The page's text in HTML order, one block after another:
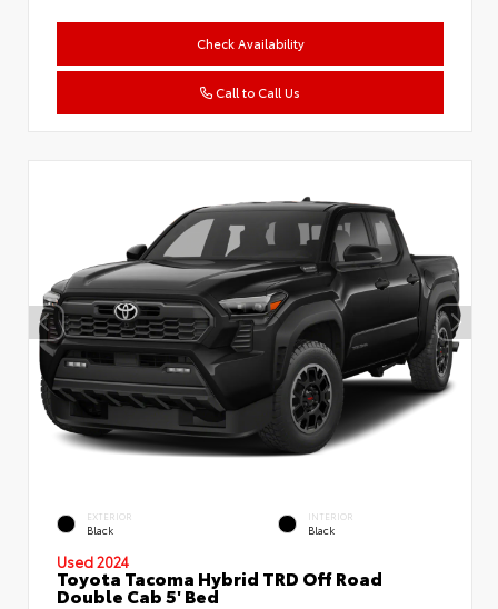
Check Availability
Call to Call Us
EXTERIOR
Black
INTERIOR
Black
Used 2024
Toyota Tacoma Hybrid TRD Off Road
Double Cab 5' Bed